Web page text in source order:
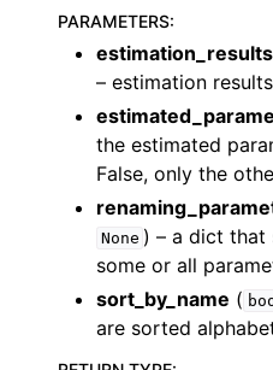
PARAMETERS:
estimation_results
– estimation
the estimated
False, only the
None ) – a dict that
some or all
sort_by_name (
are sorted